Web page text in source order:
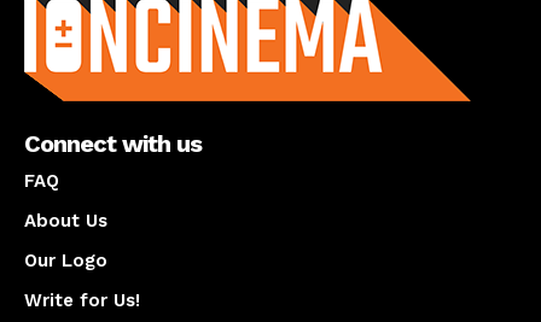
Connect with us
FAQ
About Us
Our Logo
Write for Us!